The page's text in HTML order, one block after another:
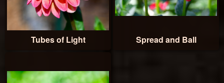
Tubes of Light Spread and Ball